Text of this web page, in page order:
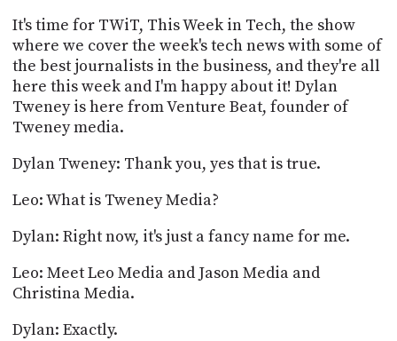
It's time for TWiT, This Week in Tech, the show
where we cover the week's tech news with some of
the best journalists in the business, and they're all
here this week and I'm happy about it! Dylan
Tweney is here from Venture Beat, founder of
Tweney media.
Dylan Tweney: Thank you, yes that is true.
Leo: What is Tweney Media?
Dylan: Right now, it's just a fancy name for me.
Leo: Meet Leo Media and Jason Media and
Christina Media.
Dylan: Exactly.